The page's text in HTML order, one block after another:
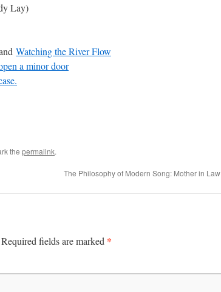
Lay)
Watching the River Flow
a minor door
the permalink.
The Philosophy of Modern Song: Mother in Law
Required fields are marked *